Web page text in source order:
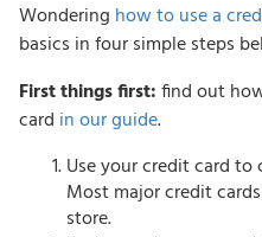
Wondering how to use a
basics in four simple steps
First things first:find out
card in our guide.
Use your credit card to
Most major credit
store.